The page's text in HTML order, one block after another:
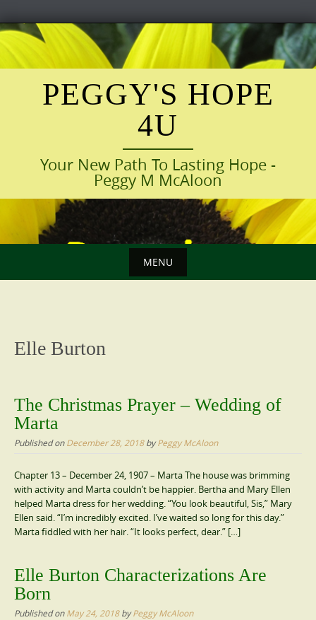
Skip
to
content
PEGGY'S HOPE
4U
Your New Path To Lasting Hope -
Peggy M McAloon
MENU
Elle Burton
The Christmas Prayer – Wedding of
Marta
Published onDecember 28, 2018byPeggy McAloon
Chapter 13 – December 24, 1907 – Marta The house was brimming
with activity and Marta couldn’t be happier. Bertha and Mary Ellen
helped Marta dress for her wedding. “You look beautiful, Sis,” Mary
Ellen said. “I’m incredibly excited. I’ve waited so long for this day.”
Marta fiddled with her hair. “It looks perfect, dear.” […]
Elle Burton Characterizations Are
Born
Published onMay 24, 2018byPeggy McAloon